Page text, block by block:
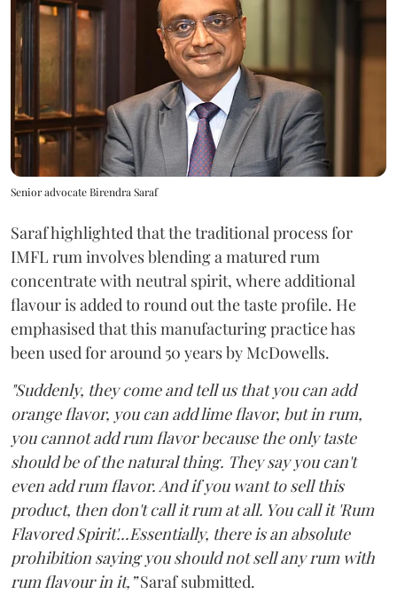
Senior advocate Birendra Saraf
Saraf highlighted that the traditional process for
IMFL rum involves blending a matured rum
concentrate with neutral spirit, where additional
flavour is added to round out the taste profile. He
emphasised that this manufacturing practice has
been used for around 50 years by McDowells.
"Suddenly, they come and tell us that you can add
orange flavor, you can add lime flavor, but in rum,
you cannot add rum flavor because the only taste
should be of the natural thing. They say you can't
even add rum flavor. And if you want to sell this
product, then don't call it rum at all. You call it 'Rum
Flavored Spirit'...Essentially, there is an absolute
prohibition saying you should not sell any rum with
rum flavour in it,”Saraf submitted.